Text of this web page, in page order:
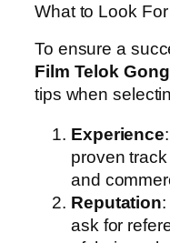
What to Look For
To ensure a
Film Telok Gong
tips when
Experience
proven
and
Reputation
ask for